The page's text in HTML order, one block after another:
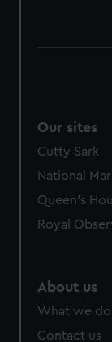
Our sites
Cutty Sark
National
Queen's
Royal
About us
What we do
Contact us